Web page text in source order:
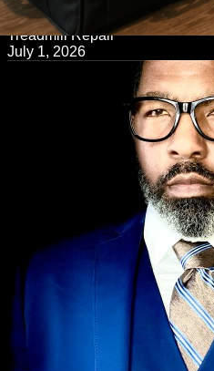
← Back to Blog
Treadmill Repair
July 1, 2026